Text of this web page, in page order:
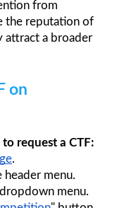
from
the reputation of
attract a broader
on
request a CTF:
.
header menu.
menu.